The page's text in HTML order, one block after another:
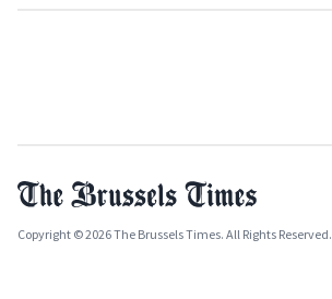
Copyright © 2026 The Brussels Times. All Rights Reserved.